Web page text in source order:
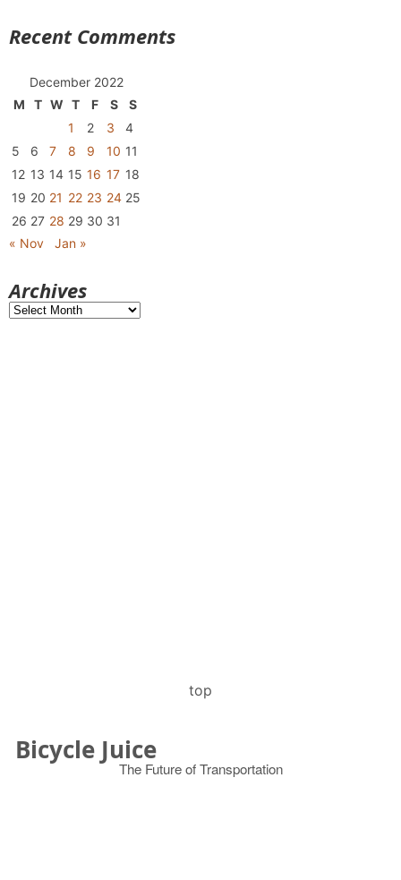
Recent Comments
December 2022
M
T W T F S
S
1
2 3
4
5
6 7 8 9 10 11
12 13 14 15 16 17 18
19 20 21 22 23 24 25
26 27 28 29 30 31
« Nov
Jan »
Archives
Archives
top
Bicycle Juice
The Future of Transportation